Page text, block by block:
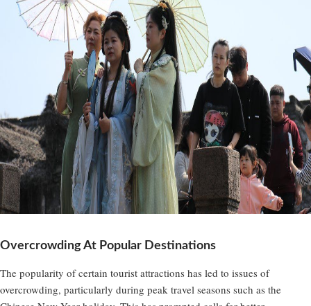
Overcrowding At Popular Destinations
The popularity of certain tourist attractions has led to issues of
overcrowding, particularly during peak travel seasons such as the